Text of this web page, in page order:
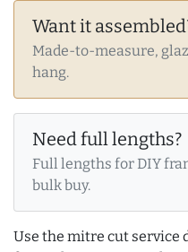
Want it
Made-to-measure,
hang.
Need full lengths?
Full lengths for DIY
bulk buy.
Use the mitre cut service